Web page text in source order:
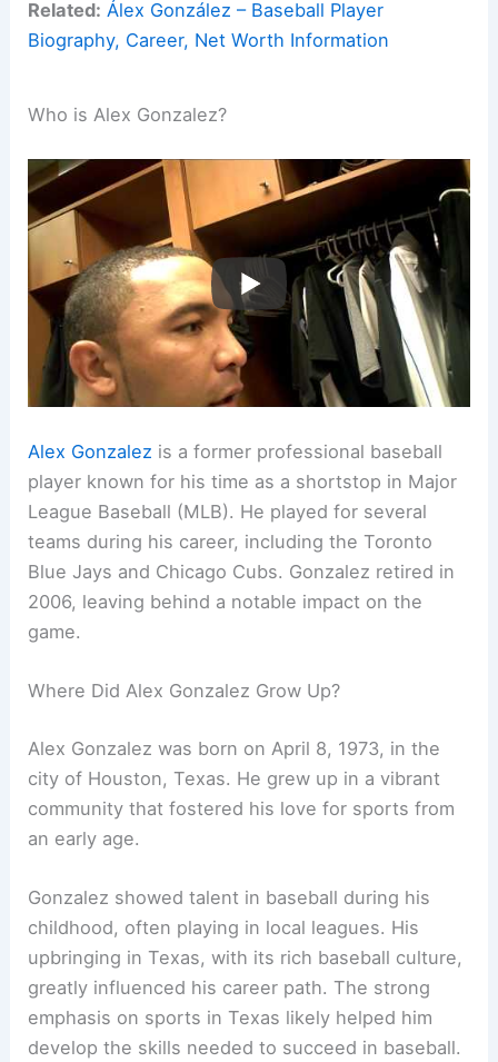
Related: Álex González – Baseball Player
Biography, Career, Net Worth Information
Who is Alex Gonzalez?
Alex Gonzalez is a former professional baseball
player known for his time as a shortstop in Major
League Baseball (MLB). He played for several
teams during his career, including the Toronto
Blue Jays and Chicago Cubs. Gonzalez retired in
2006, leaving behind a notable impact on the
game.
Where Did Alex Gonzalez Grow Up?
Alex Gonzalez was born on April 8, 1973, in the
city of Houston, Texas. He grew up in a vibrant
community that fostered his love for sports from
an early age.
Gonzalez showed talent in baseball during his
childhood, often playing in local leagues. His
upbringing in Texas, with its rich baseball culture,
greatly influenced his career path. The strong
emphasis on sports in Texas likely helped him
develop the skills needed to succeed in baseball.